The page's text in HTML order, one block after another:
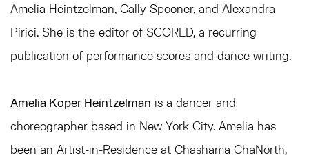
Amelia Heintzelman, Cally Spooner, and Alexandra
Pirici. She is the editor of SCORED, a recurring
publication of performance scores and dance writing.
Amelia Koper Heintzelman is a dancer and
choreographer based in New York City. Amelia has
been an Artist-in-Residence at Chashama ChaNorth,